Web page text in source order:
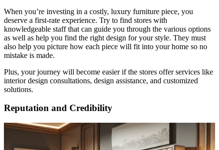
When you’re investing in a costly, luxury furniture piece, you
deserve a first-rate experience. Try to find stores with
knowledgeable staff that can guide you through the various options
as well as help you find the right design for your style. They must
also help you picture how each piece will fit into your home so no
mistake is made.
Plus, your journey will become easier if the stores offer services like
interior design consultations, design assistance, and customized
solutions.
Reputation and Credibility